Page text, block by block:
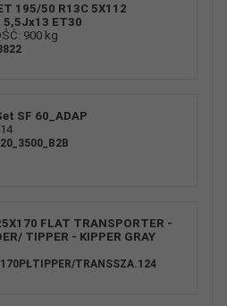
195/50 R13C 5X112
5,5Jx13 ET30
900 kg
SF 60_ADAP
FLAT TRANSPORTER -
TIPPER - KIPPER GRAY
TRANSSZA.124